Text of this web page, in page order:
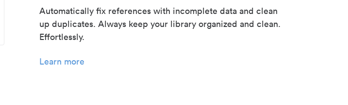
Automatically fix references with incomplete data and clean
up duplicates. Always keep your library organized and clean.
Effortlessly.
Learn more